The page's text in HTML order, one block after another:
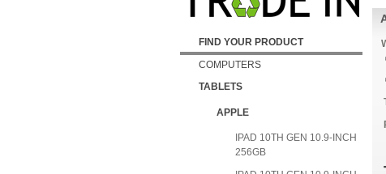
FIND YOUR PRODUCT
COMPUTERS
TABLETS
APPLE
IPAD 10TH GEN 10.9-INCH
256GB